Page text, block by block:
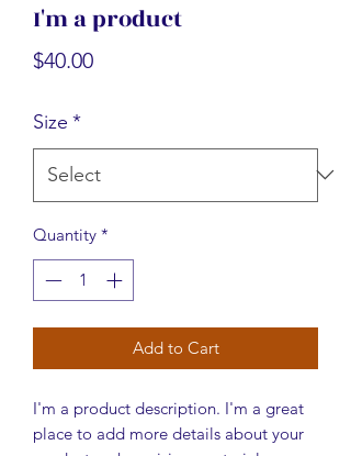
I'm a product
$40.00Price
Size *
Quantity *
Add to Cart
I'm a product description. I'm a great
place to add more details about your